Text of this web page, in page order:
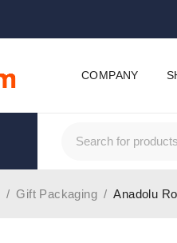
COMPANY
/ Gift Packaging / Anadolu